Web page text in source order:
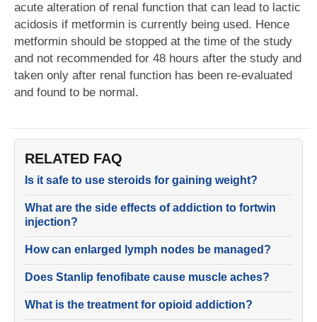
acute alteration of renal function that can lead to lactic
acidosis if metformin is currently being used. Hence
metformin should be stopped at the time of the study
and not recommended for 48 hours after the study and
taken only after renal function has been re-evaluated
and found to be normal.
RELATED FAQ
Is it safe to use steroids for gaining weight?
What are the side effects of addiction to fortwin
injection?
How can enlarged lymph nodes be managed?
Does Stanlip fenofibate cause muscle aches?
What is the treatment for opioid addiction?